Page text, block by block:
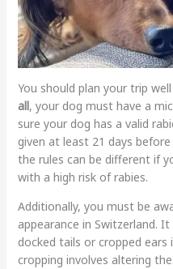
You should plan your trip
all, your dog must have a
sure your dog has a valid
given at least 21 days
the rules can be different if
with a high risk of rabies.
Additionally, you must be
appearance in Switzerland.
docked tails or cropped
cropping involves altering